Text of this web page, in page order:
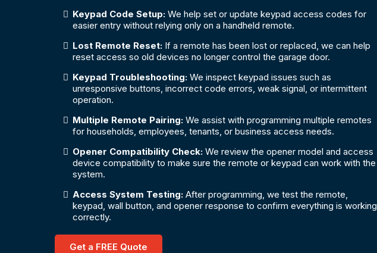
Keypad Code Setup: We help set or update keypad access codes for
easier entry without relying only on a handheld remote.
Lost Remote Reset: If a remote has been lost or replaced, we can help
reset access so old devices no longer control the garage door.
Keypad Troubleshooting: We inspect keypad issues such as
unresponsive buttons, incorrect code errors, weak signal, or intermittent
operation.
Multiple Remote Pairing: We assist with programming multiple remotes
for households, employees, tenants, or business access needs.
Opener Compatibility Check: We review the opener model and access
device compatibility to make sure the remote or keypad can work with the
system.
Access System Testing: After programming, we test the remote,
keypad, wall button, and opener response to confirm everything is working
correctly.
Get a FREE Quote